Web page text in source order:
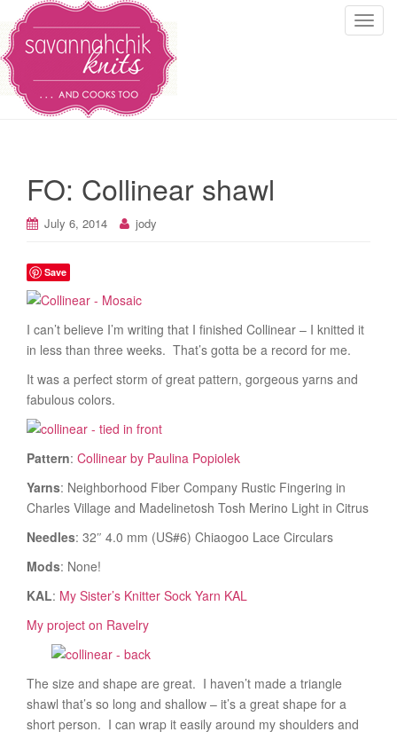
T
n
FO: Collinear shawl
July 6, 2014 jody
Save
I can’t believe I’m writing that I finished Collinear – I knitted it
in less than three weeks. That’s gotta be a record for me.
It was a perfect storm of great pattern, gorgeous yarns and
fabulous colors.
Pattern: Collinear by Paulina Popiolek
Yarns: Neighborhood Fiber Company Rustic Fingering in
Charles Village and Madelinetosh Tosh Merino Light in Citrus
Needles: 32″ 4.0 mm (US#6) Chiaogoo Lace Circulars
Mods: None!
KAL: My Sister’s Knitter Sock Yarn KAL
My project on Ravelry
The size and shape are great. I haven’t made a triangle
shawl that’s so long and shallow – it’s a great shape for a
short person. I can wrap it easily around my shoulders and